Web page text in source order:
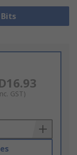
GST)